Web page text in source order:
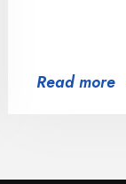
Read more